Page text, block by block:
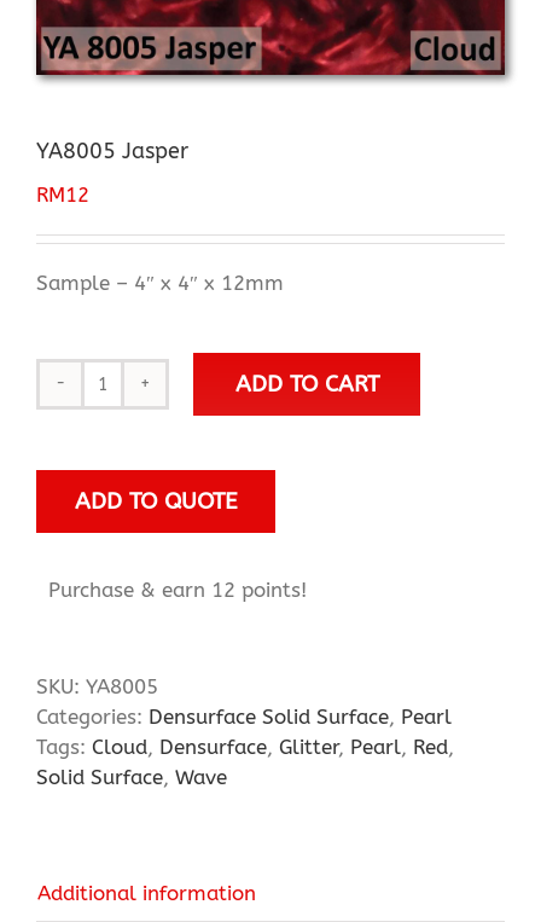
YA8005 Jasper
RM12
Sample – 4″ x 4″ x 12mm
YA8005
ADD TO CART
ADD TO QUOTE
Purchase & earn 12 points!
SKU: YA8005
Categories: Densurface Solid Surface, Pearl
Tags: Cloud, Densurface, Glitter, Pearl, Red,
Solid Surface, Wave
Additional information